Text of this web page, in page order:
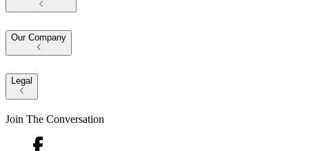
Our Company
Legal
Join The Conversation